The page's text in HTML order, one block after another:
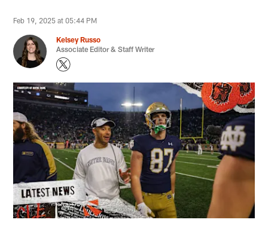
Feb 19, 2025 at 05:44 PM
Kelsey Russo
Associate Editor & Staff Writer